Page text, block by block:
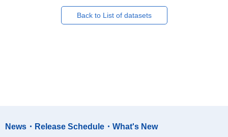
Back to List of datasets
News・Release Schedule・What's New